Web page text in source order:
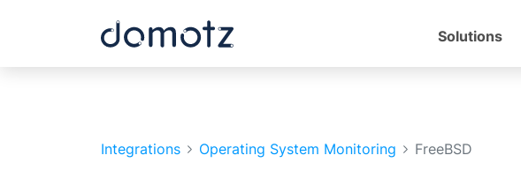
Solutions
Integrations Operating System Monitoring FreeBSD